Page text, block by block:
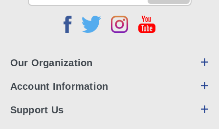
Address
Our Organization
Account Information
Support Us